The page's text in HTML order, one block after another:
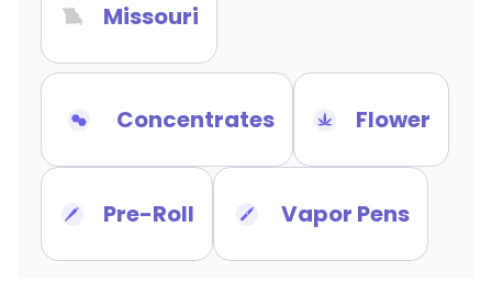
Missouri
Concentrates Flower
Pre-Roll Vapor Pens